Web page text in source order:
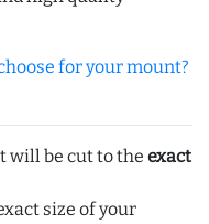
for your mount?
will be cut to the exact
size of your